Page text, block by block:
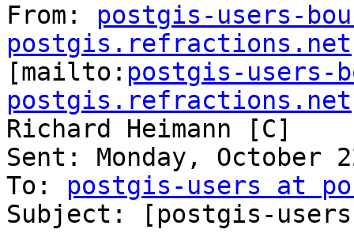
From: postgis-users-
postgis.refractions.net
[mailto: postgis-users-
postgis.refractions.net
Richard Heimann [C]
Sent: Monday, October
To: postgis-users at
Subject: [postgis-